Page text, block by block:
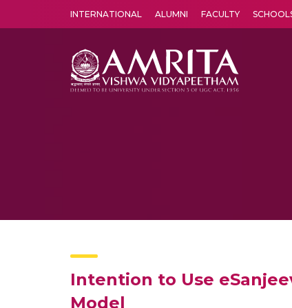
INTERNATIONAL ALUMNI FACULTY
Intention to Use
Model